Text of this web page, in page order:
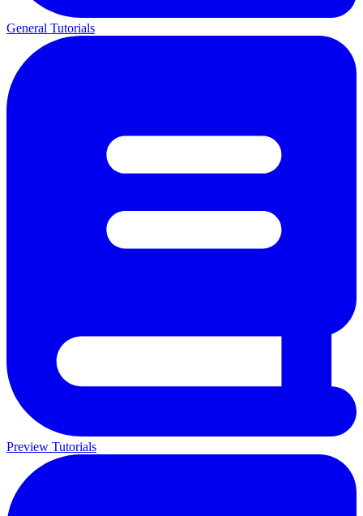
General Tutorials
Preview Tutorials